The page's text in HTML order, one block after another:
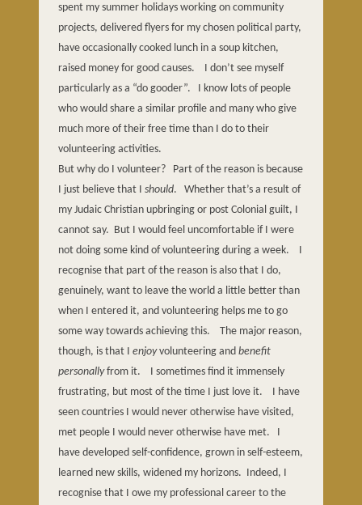
spent my summer holidays working on community
projects, delivered flyers for my chosen political party,
have occasionally cooked lunch in a soup kitchen,
raised money for good causes.
I don’t see myself
particularly as a “do gooder”.
I know lots of people
who would share a similar profile and many who give
much more of their free time than I do to their
volunteering activities.
But why do I volunteer?
Part of the reason is because
I just believe that I should.
Whether that’s a result of
my Judaic Christian upbringing or post Colonial guilt, I
cannot say. But I would feel uncomfortable if I were
not doing some kind of volunteering during a week.
I
recognise that part of the reason is also that I do,
genuinely, want to leave the world a little better than
when I entered it, and volunteering helps me to go
some way towards achieving this.
The major reason,
though, is that I enjoyvolunteering and benefit
personallyfrom it.
I sometimes find it immensely
frustrating, but most of the time I just love it.
I have
seen countries I would never otherwise have visited,
met people I would never otherwise have met.
I
have developed self-confidence, grown in self-esteem,
learned new skills, widened my horizons. Indeed, I
recognise that I owe my professional career to the